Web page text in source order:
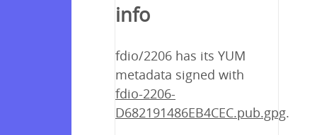
info
fdio/2206 has its YUM
metadata signed with
fdio-2206-
D682191486EB4CEC.pub.gpg.